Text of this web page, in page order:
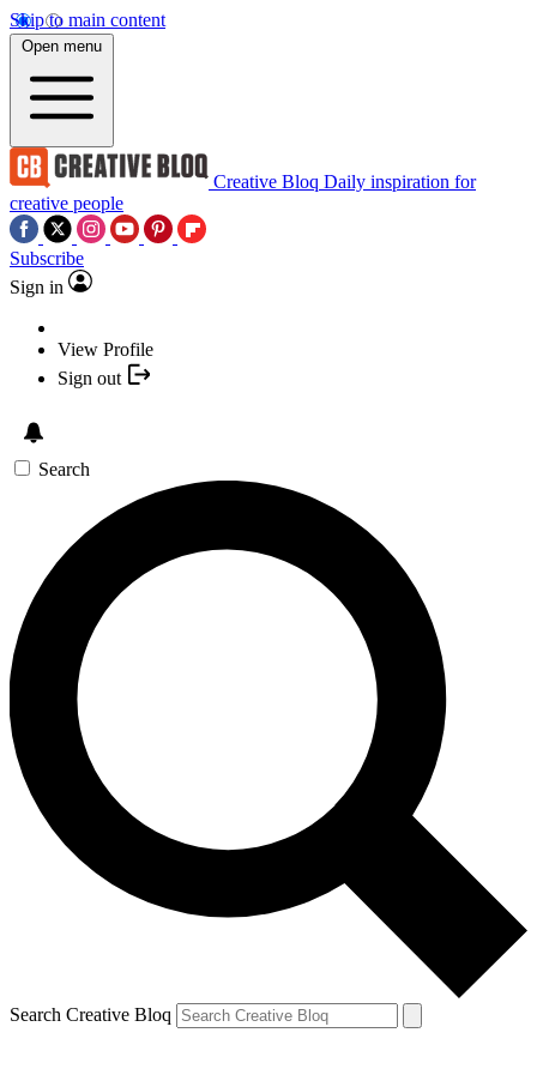
Skip to main content
Open menu
Creative Bloq Daily inspiration for
creative people
Subscribe
Sign in
View Profile
Sign out
Search
Search Creative Bloq